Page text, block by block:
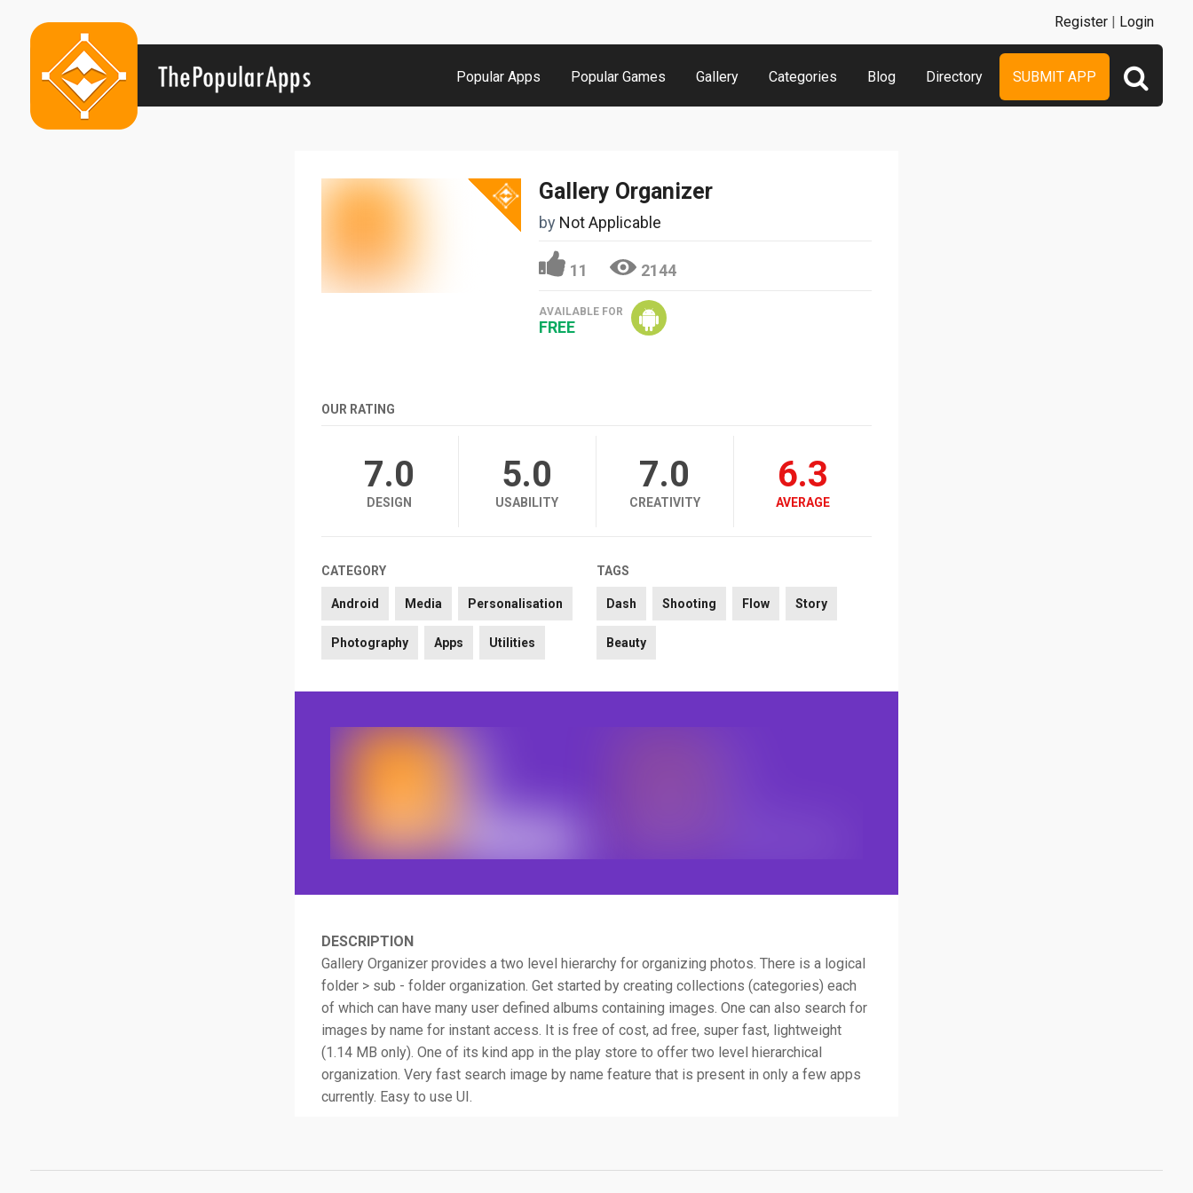
Popular Apps Popular Games Gallery Categories Blog Directory SUBMIT APP
Register | Login
Gallery Organizer
by Not Applicable
11 2144
AVAILABLE FOR
FREE
OUR RATING
7.0
DESIGN
5.0
USABILITY
7.0
CREATIVITY
6.3
AVERAGE
CATEGORY
Android Media Personalisation
Photography Apps Utilities
TAGS
Dash Shooting Flow Story
Beauty
DESCRIPTION
Gallery Organizer provides a two level hierarchy for organizing photos. There is a logical
folder > sub - folder organization. Get started by creating collections (categories) each
of which can have many user defined albums containing images. One can also search for
images by name for instant access. It is free of cost, ad free, super fast, lightweight
(1.14 MB only). One of its kind app in the play store to offer two level hierarchical
organization. Very fast search image by name feature that is present in only a few apps
currently. Easy to use UI.